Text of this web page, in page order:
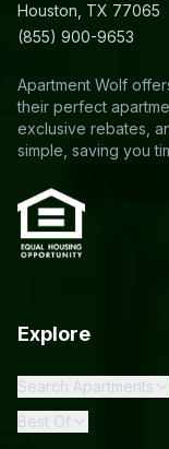
Houston, TX 77065
(855) 900-9653
Apartment Wolf
their perfect
exclusive rebates,
simple, saving you
Explore
Search Apartments
Best Of